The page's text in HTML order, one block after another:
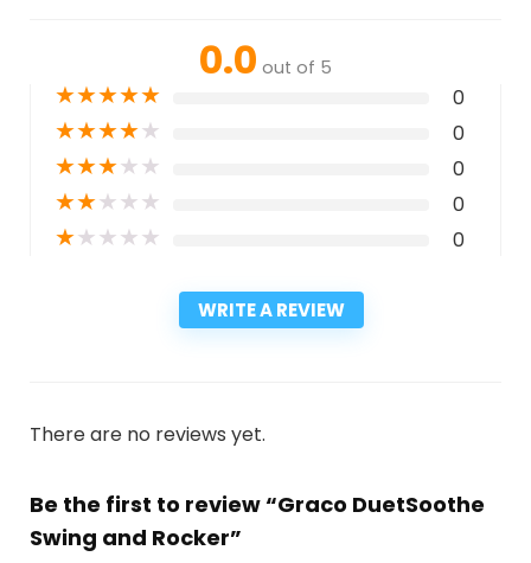
0.0 out of 5
★★★★★ 0
★★★★★ 0
★★★★★ 0
★★★★★ 0
★★★★★ 0
WRITE A REVIEW
There are no reviews yet.
Be the first to review “Graco DuetSoothe
Swing and Rocker”